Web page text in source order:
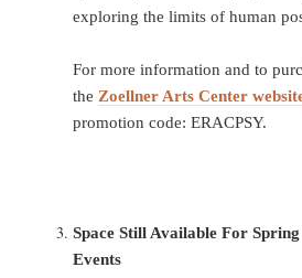
exploring the limits of human
For more information and to
the Zoellner Arts Center
promotion code: ERACPSY.
Space Still Available For
Events